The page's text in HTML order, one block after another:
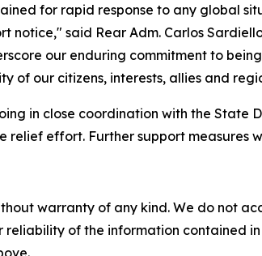
for rapid response to any global
said Rear Adm. Carlos
our enduring commitment to
of our citizens, interests, allies and
in close coordination with the State
effort. Further support measures
warranty of any kind. We do not
reliability of the information contained